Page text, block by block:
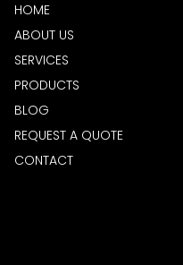
HOME
ABOUT US
SERVICES
PRODUCTS
BLOG
REQUEST A QUOTE
CONTACT